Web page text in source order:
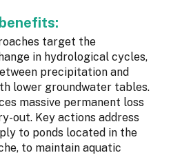
target the
in hydrological cycles,
precipitation and
lower groundwater tables.
massive permanent loss
out. Key actions address
to ponds located in the
to maintain aquatic